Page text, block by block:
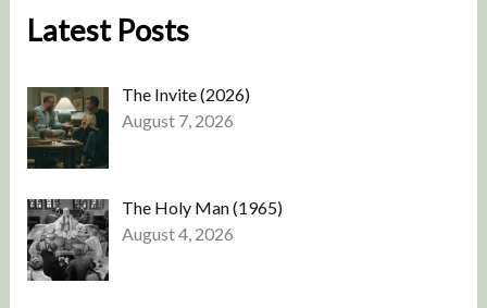
Latest Posts
The Invite (2026)
August 7, 2026
The Holy Man (1965)
August 4, 2026